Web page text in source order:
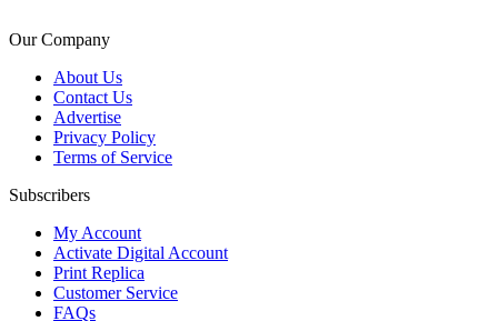
Our Company
About Us
Contact Us
Advertise
Privacy Policy
Terms of Service
Subscribers
My Account
Activate Digital Account
Print Replica
Customer Service
FAQs